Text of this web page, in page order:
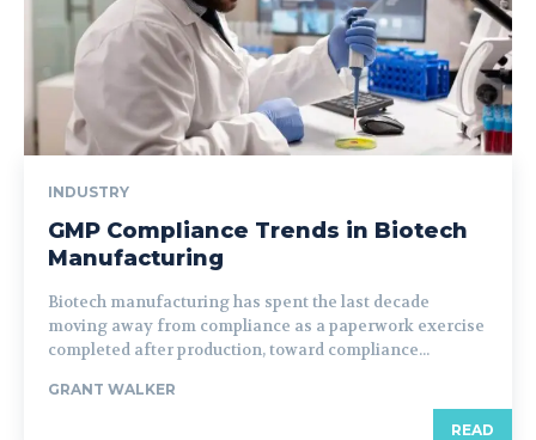
INDUSTRY
GMP Compliance Trends in Biotech
Manufacturing
Biotech manufacturing has spent the last decade
moving away from compliance as a paperwork exercise
completed after production, toward compliance...
GRANT WALKER
READ